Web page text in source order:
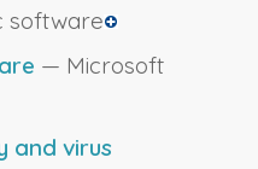
software
— Microsoft
and virus